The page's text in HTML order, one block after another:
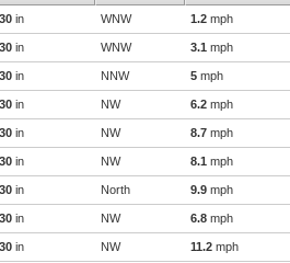
30 in WNW 1.2 mph
30 in WNW 3.1 mph
30 in NNW 5 mph
30 in NW 6.2 mph
30 in NW 8.7 mph
30 in NW 8.1 mph
30 in North 9.9 mph
30 in NW 6.8 mph
30 in NW 11.2 mph